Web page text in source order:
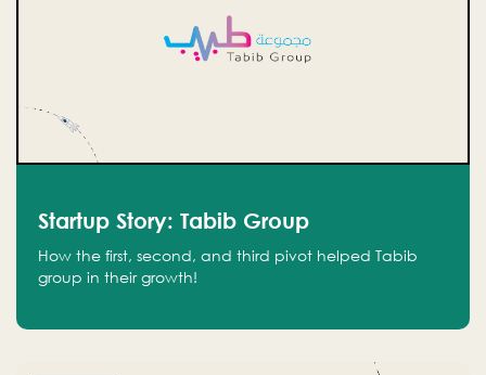
Startup Story: Tabib Group
How the first, second, and third pivot helped Tabib
group in their growth!